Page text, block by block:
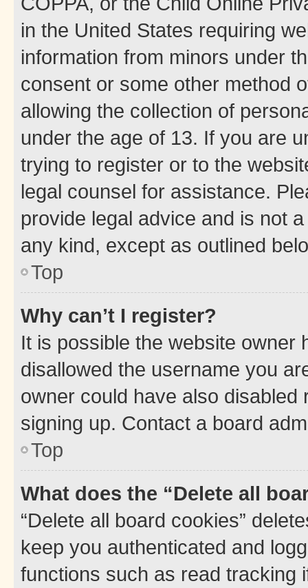
in the United States requiring
information from minors under
consent or some other method
allowing the collection of
under the age of 13. If you are
trying to register or to the
legal counsel for assistance.
provide legal advice and is not
any kind, except as outlined
Top
Why can’t I register?
It is possible the website owner
disallowed the username you
owner could have also
signing up. Contact a board
Top
What does the “Delete all
“Delete all board cookies”
keep you authenticated and
functions such as read tracking